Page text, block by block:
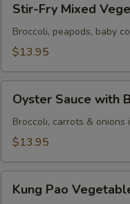
Fry
Mixed
Vegetables
Stir-Fry Mixed
Broccoli, peapods, baby
$13.95
Sauce
with
Broccoli
Oyster Sauce with
Broccoli, carrots & onions
$13.95
PaoKung Pao